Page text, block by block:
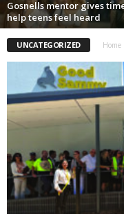
Gosnells mentor gives
help teens feel heard
UNCATEGORIZED Home